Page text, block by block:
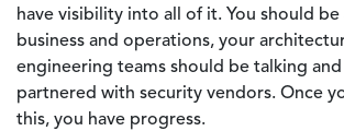
have visibility into all of it. You should
business and operations, your
engineering teams should be talking
partnered with security vendors. Once
this, you have progress.